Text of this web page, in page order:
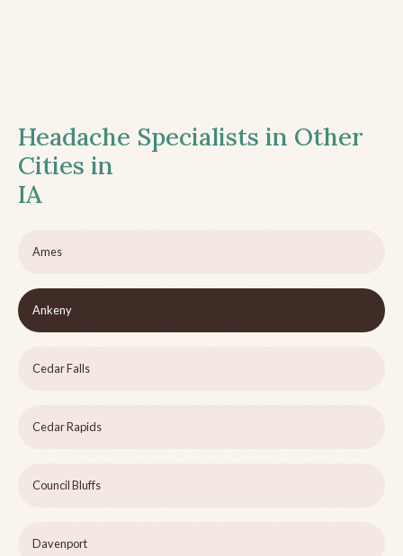
Headache Specialists in Other
Cities in
IA
Ames
Ankeny
Cedar Falls
Cedar Rapids
Council Bluffs
Davenport